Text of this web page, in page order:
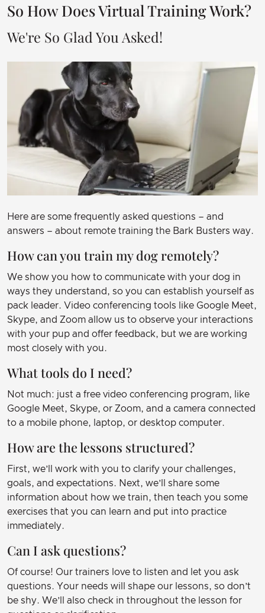
So How Does Virtual Training Work?
We're So Glad You Asked!
Here are some frequently asked questions – and
answers – about remote training the Bark Busters way.
How can you train my dog remotely?
We show you how to communicate with your dog in
ways they understand, so you can establish yourself as
pack leader. Video conferencing tools like Google Meet,
Skype, and Zoom allow us to observe your interactions
with your pup and offer feedback, but we are working
most closely with you.
What tools do I need?
Not much: just a free video conferencing program, like
Google Meet, Skype, or Zoom, and a camera connected
to a mobile phone, laptop, or desktop computer.
How are the lessons structured?
First, we’ll work with you to clarify your challenges,
goals, and expectations. Next, we’ll share some
information about how we train, then teach you some
exercises that you can learn and put into practice
immediately.
Can I ask questions?
Of course! Our trainers love to listen and let you ask
questions. Your needs will shape our lessons, so don’t
be shy. We’ll also check in throughout the lesson for